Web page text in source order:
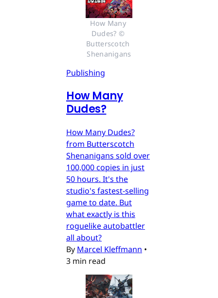
How Many
Dudes? ©
Butterscotch
Shenanigans
Publishing
How Many
Dudes?
How Many Dudes?
from Butterscotch
Shenanigans sold over
100,000 copies in just
50 hours. It's the
studio's fastest-selling
game to date. But
what exactly is this
roguelike autobattler
all about?
By Marcel Kleffmann •
3 min read